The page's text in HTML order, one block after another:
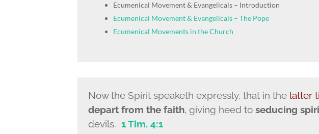
Ecumenical Movement & Evangelicals – Introduction
Ecumenical Movement & Evangelicals – The Pope
Ecumenical Movements in the Church
Now the Spirit speaketh expressly, that in the latter
depart from the faith, giving heed to seducing
devils. 1 Tim. 4:1